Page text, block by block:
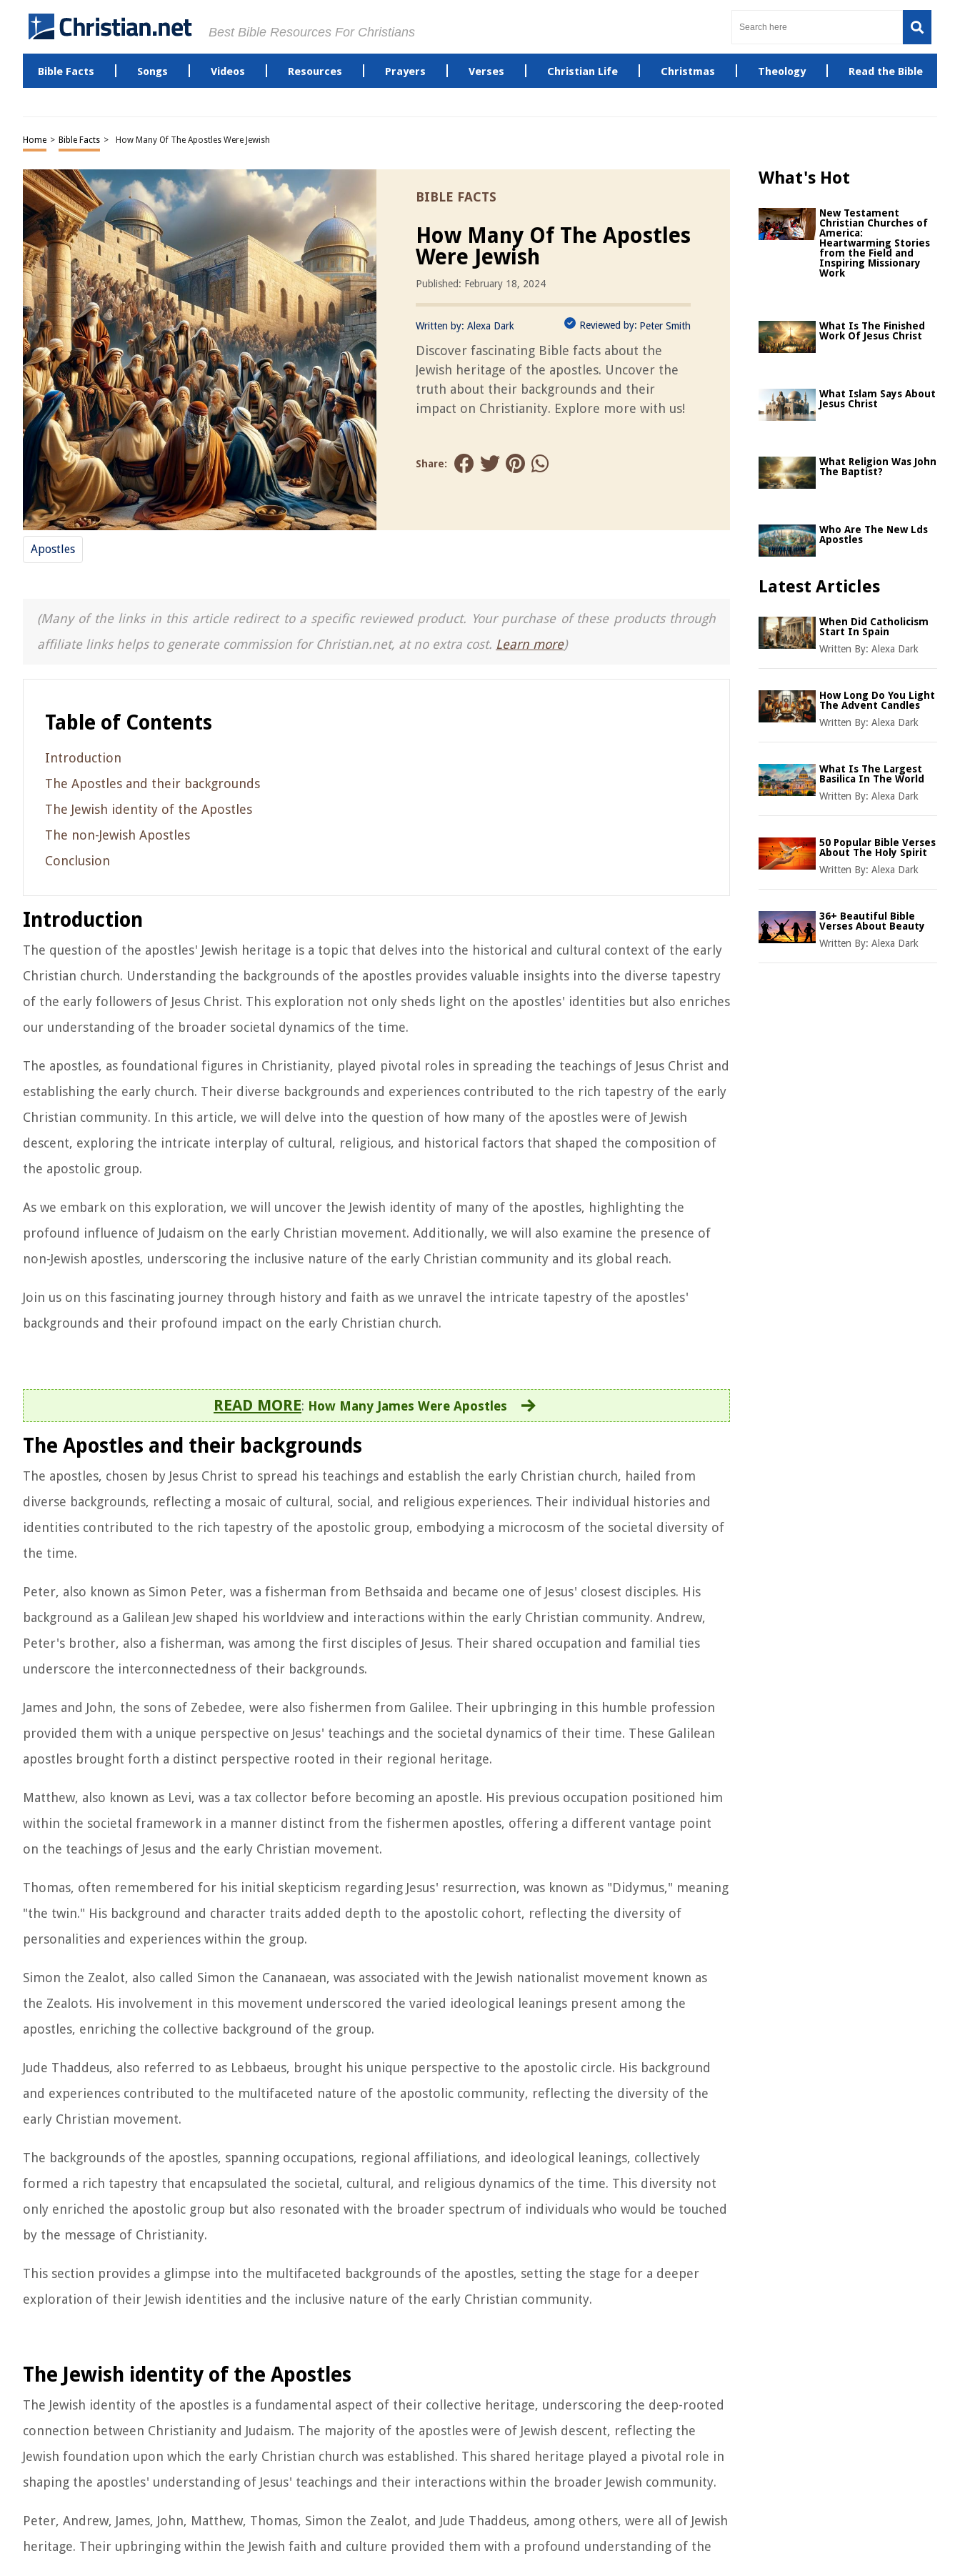
Best Bible Resources For Christians
Bible Facts Songs Videos Resources Prayers Verses Christian Life Christmas Theology Read the Bible
Home > Bible Facts > How Many Of The Apostles Were Jewish
BIBLE FACTS
How Many Of The Apostles
Were Jewish
Published: February 18, 2024
Written by: Alexa Dark Reviewed by: Peter Smith
Discover fascinating Bible facts about the
Jewish heritage of the apostles. Uncover the
truth about their backgrounds and their
impact on Christianity. Explore more with us!
Share:
Apostles
(Many of the links in this article redirect to a specific reviewed product. Your purchase of these products through
affiliate links helps to generate commission for Christian.net, at no extra cost. Learn more)
Table of Contents
Introduction
The Apostles and their backgrounds
The Jewish identity of the Apostles
The non-Jewish Apostles
Conclusion
Introduction
The question of the apostles' Jewish heritage is a topic that delves into the historical and cultural context of the early
Christian church. Understanding the backgrounds of the apostles provides valuable insights into the diverse tapestry
of the early followers of Jesus Christ. This exploration not only sheds light on the apostles' identities but also enriches
our understanding of the broader societal dynamics of the time.
The apostles, as foundational figures in Christianity, played pivotal roles in spreading the teachings of Jesus Christ and
establishing the early church. Their diverse backgrounds and experiences contributed to the rich tapestry of the early
Christian community. In this article, we will delve into the question of how many of the apostles were of Jewish
descent, exploring the intricate interplay of cultural, religious, and historical factors that shaped the composition of
the apostolic group.
As we embark on this exploration, we will uncover the Jewish identity of many of the apostles, highlighting the
profound influence of Judaism on the early Christian movement. Additionally, we will also examine the presence of
non-Jewish apostles, underscoring the inclusive nature of the early Christian community and its global reach.
Join us on this fascinating journey through history and faith as we unravel the intricate tapestry of the apostles'
backgrounds and their profound impact on the early Christian church.
READ MORE: How Many James Were Apostles
The Apostles and their backgrounds
The apostles, chosen by Jesus Christ to spread his teachings and establish the early Christian church, hailed from
diverse backgrounds, reflecting a mosaic of cultural, social, and religious experiences. Their individual histories and
identities contributed to the rich tapestry of the apostolic group, embodying a microcosm of the societal diversity of
the time.
Peter, also known as Simon Peter, was a fisherman from Bethsaida and became one of Jesus' closest disciples. His
background as a Galilean Jew shaped his worldview and interactions within the early Christian community. Andrew,
Peter's brother, also a fisherman, was among the first disciples of Jesus. Their shared occupation and familial ties
underscore the interconnectedness of their backgrounds.
James and John, the sons of Zebedee, were also fishermen from Galilee. Their upbringing in this humble profession
provided them with a unique perspective on Jesus' teachings and the societal dynamics of their time. These Galilean
apostles brought forth a distinct perspective rooted in their regional heritage.
Matthew, also known as Levi, was a tax collector before becoming an apostle. His previous occupation positioned him
within the societal framework in a manner distinct from the fishermen apostles, offering a different vantage point
on the teachings of Jesus and the early Christian movement.
Thomas, often remembered for his initial skepticism regarding Jesus' resurrection, was known as "Didymus," meaning
"the twin." His background and character traits added depth to the apostolic cohort, reflecting the diversity of
personalities and experiences within the group.
Simon the Zealot, also called Simon the Cananaean, was associated with the Jewish nationalist movement known as
the Zealots. His involvement in this movement underscored the varied ideological leanings present among the
apostles, enriching the collective background of the group.
Jude Thaddeus, also referred to as Lebbaeus, brought his unique perspective to the apostolic circle. His background
and experiences contributed to the multifaceted nature of the apostolic community, reflecting the diversity of the
early Christian movement.
The backgrounds of the apostles, spanning occupations, regional affiliations, and ideological leanings, collectively
formed a rich tapestry that encapsulated the societal, cultural, and religious dynamics of the time. This diversity not
only enriched the apostolic group but also resonated with the broader spectrum of individuals who would be touched
by the message of Christianity.
This section provides a glimpse into the multifaceted backgrounds of the apostles, setting the stage for a deeper
exploration of their Jewish identities and the inclusive nature of the early Christian community.
The Jewish identity of the Apostles
The Jewish identity of the apostles is a fundamental aspect of their collective heritage, underscoring the deep-rooted
connection between Christianity and Judaism. The majority of the apostles were of Jewish descent, reflecting the
Jewish foundation upon which the early Christian church was established. This shared heritage played a pivotal role in
shaping the apostles' understanding of Jesus' teachings and their interactions within the broader Jewish community.
Peter, Andrew, James, John, Matthew, Thomas, Simon the Zealot, and Jude Thaddeus, among others, were all of Jewish
heritage. Their upbringing within the Jewish faith and culture provided them with a profound understanding of the
What's Hot
New Testament
Christian Churches of
America:
Heartwarming Stories
from the Field and
Inspiring Missionary
Work
What Is The Finished
Work Of Jesus Christ
What Islam Says About
Jesus Christ
What Religion Was John
The Baptist?
Who Are The New Lds
Apostles
Latest Articles
When Did Catholicism
Start In Spain
Written By: Alexa Dark
How Long Do You Light
The Advent Candles
Written By: Alexa Dark
What Is The Largest
Basilica In The World
Written By: Alexa Dark
50 Popular Bible Verses
About The Holy Spirit
Written By: Alexa Dark
36+ Beautiful Bible
Verses About Beauty
Written By: Alexa Dark